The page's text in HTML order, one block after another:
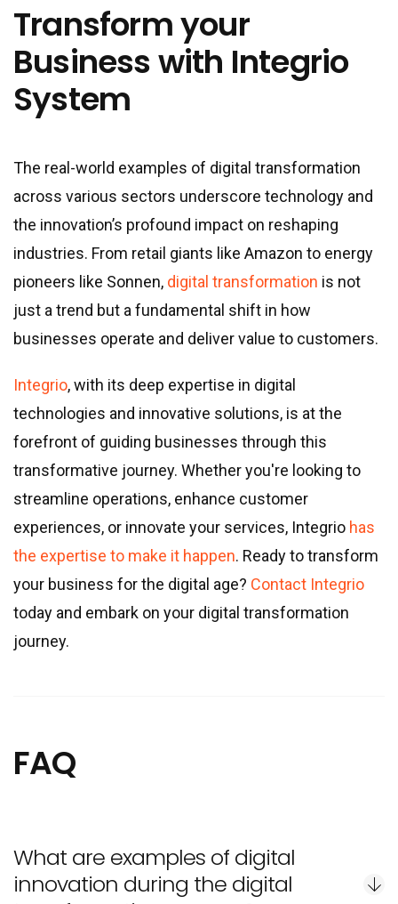
Transform your
Business with Integrio
System
The real-world examples of digital transformation
across various sectors underscore technology and
the innovation’s profound impact on reshaping
industries. From retail giants like Amazon to energy
pioneers like Sonnen, digital transformation is not
just a trend but a fundamental shift in how
businesses operate and deliver value to customers.
Integrio, with its deep expertise in digital
technologies and innovative solutions, is at the
forefront of guiding businesses through this
transformative journey. Whether you're looking to
streamline operations, enhance customer
experiences, or innovate your services, Integrio has
the expertise to make it happen. Ready to transform
your business for the digital age? Contact Integrio
today and embark on your digital transformation
journey.
FAQ
What are examples of digital
innovation during the digital